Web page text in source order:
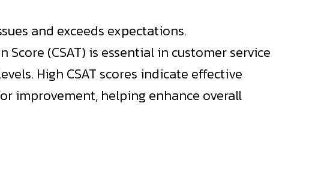
and exceeds expectations.
Score (CSAT) is essential in customer service
High CSAT scores indicate effective
improvement, helping enhance overall